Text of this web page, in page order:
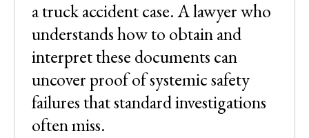
a truck accident case. A lawyer who
understands how to obtain and
interpret these documents can
uncover proof of systemic safety
failures that standard investigations
often miss.